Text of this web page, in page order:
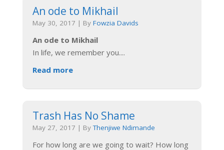
An ode to Mikhail
May 30, 2017 | By Fowzia Davids
An ode to Mikhail
In life, we remember you....
Read more
Trash Has No Shame
May 27, 2017 | ByThenjiwe Ndimande
For how long are we going to wait? How long